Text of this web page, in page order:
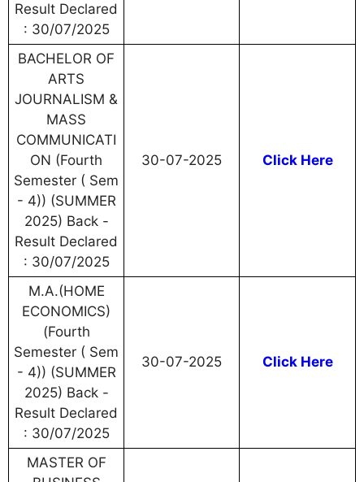
Result Declared
: 30/07/2025
BACHELOR OF
ARTS
JOURNALISM &
MASS
COMMUNICATI
ON (Fourth
Semester ( Sem
- 4)) (SUMMER
2025) Back -
Result Declared
: 30/07/2025
30-07-2025 Click Here
M.A.(HOME
ECONOMICS)
(Fourth
Semester ( Sem
- 4)) (SUMMER
2025) Back -
Result Declared
: 30/07/2025
30-07-2025 Click Here
MASTER OF